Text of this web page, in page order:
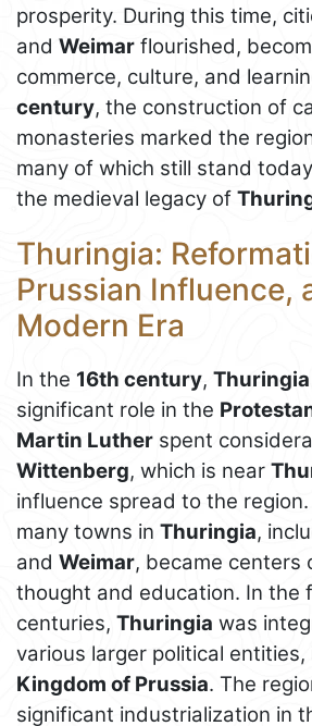
prosperity. During this time,
and Weimar flourished,
commerce, culture, and
century, the construction of
monasteries marked the
many of which still stand
the medieval legacy of
Thuringia:
Prussian Influence,
Modern Era
In the 16th century, Thuringia
significant role in the
Martin Luther spent
Wittenberg, which is near
influence spread to the
many towns in Thuringia,
and Weimar, became centers
thought and education. In the
centuries, Thuringia was
various larger political entities,
Kingdom of Prussia. The
significant industrialization in